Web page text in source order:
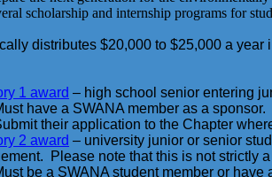
scholarship and internship programs for
distributes $20,000 to $25,000 a
1 award – high school senior entering
have a SWANA member as a sponsor.
their application to the Chapter
2 award – university junior or senior
Please note that this is not strictly
be a SWANA student member or